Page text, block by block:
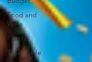
Food and
Wine
Family
Travel Style